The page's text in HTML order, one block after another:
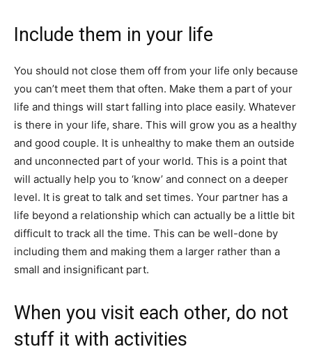
Include them in your life
You should not close them off from your life only because
you can’t meet them that often. Make them a part of your
life and things will start falling into place easily. Whatever
is there in your life, share. This will grow you as a healthy
and good couple. It is unhealthy to make them an outside
and unconnected part of your world. This is a point that
will actually help you to ‘know’ and connect on a deeper
level. It is great to talk and set times. Your partner has a
life beyond a relationship which can actually be a little bit
difficult to track all the time. This can be well-done by
including them and making them a larger rather than a
small and insignificant part.
When you visit each other, do not
stuff it with activities